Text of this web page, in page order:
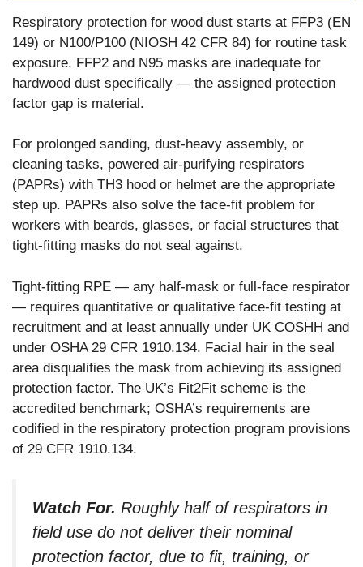
Respiratory protection for wood dust starts at FFP3 (EN
149) or N100/P100 (NIOSH 42 CFR 84) for routine task
exposure. FFP2 and N95 masks are inadequate for
hardwood dust specifically — the assigned protection
factor gap is material.
For prolonged sanding, dust-heavy assembly, or
cleaning tasks, powered air-purifying respirators
(PAPRs) with TH3 hood or helmet are the appropriate
step up. PAPRs also solve the face-fit problem for
workers with beards, glasses, or facial structures that
tight-fitting masks do not seal against.
Tight-fitting RPE — any half-mask or full-face respirator
— requires quantitative or qualitative face-fit testing at
recruitment and at least annually under UK COSHH and
under OSHA 29 CFR 1910.134. Facial hair in the seal
area disqualifies the mask from achieving its assigned
protection factor. The UK’s Fit2Fit scheme is the
accredited benchmark; OSHA’s requirements are
codified in the respiratory protection program provisions
of 29 CFR 1910.134.
Watch For. Roughly half of respirators in
field use do not deliver their nominal
protection factor, due to fit, training, or